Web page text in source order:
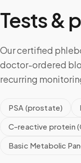
Tests &
Our certified
doctor-ordered
recurring
PSA (prostate)
C-reactive protein
Basic Metabolic